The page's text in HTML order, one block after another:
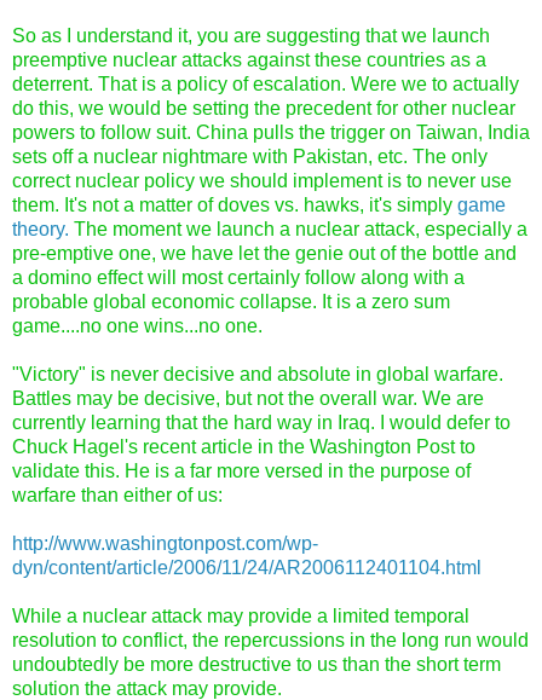
So as I understand it, you are suggesting that we launch
preemptive nuclear attacks against these countries as a
deterrent. That is a policy of escalation. Were we to actually
do this, we would be setting the precedent for other nuclear
powers to follow suit. China pulls the trigger on Taiwan, India
sets off a nuclear nightmare with Pakistan, etc. The only
correct nuclear policy we should implement is to never use
them. It's not a matter of doves vs. hawks, it's simply game
theory. The moment we launch a nuclear attack, especially a
pre-emptive one, we have let the genie out of the bottle and
a domino effect will most certainly follow along with a
probable global economic collapse. It is a zero sum
game....no one wins...no one.
"Victory" is never decisive and absolute in global warfare.
Battles may be decisive, but not the overall war. We are
currently learning that the hard way in Iraq. I would defer to
Chuck Hagel's recent article in the Washington Post to
validate this. He is a far more versed in the purpose of
warfare than either of us:
http://www.washingtonpost.com/wp-
dyn/content/article/2006/11/24/AR2006112401104.html
While a nuclear attack may provide a limited temporal
resolution to conflict, the repercussions in the long run would
undoubtedly be more destructive to us than the short term
solution the attack may provide.